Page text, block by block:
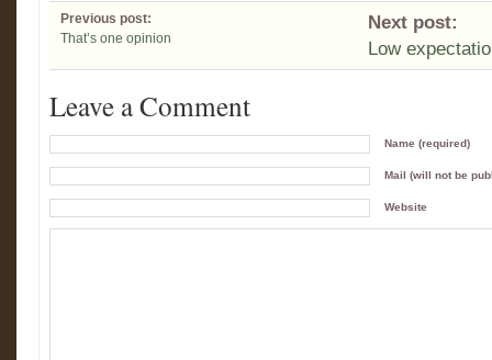
Previous post:
That’s one opinion
Next post:
Low
Leave a Comment
Name (required)
Mail (will not be
Website